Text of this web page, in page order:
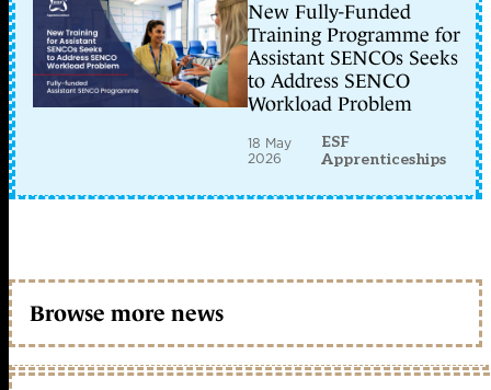
New Fully-Funded
Training Programme for
Assistant SENCOs Seeks
to Address SENCO
Workload Problem
18 May
2026
ESF
Apprenticeships
Browse more news